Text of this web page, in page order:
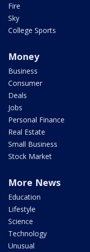
Fire
Sky
College Sports
Money
Business
Consumer
Deals
Jobs
Personal Finance
Real Estate
Small Business
Stock Market
More News
Education
Lifestyle
Science
Technology
Unusual